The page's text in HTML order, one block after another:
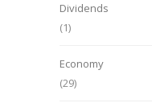
Dividends
(1)
Economy
(29)